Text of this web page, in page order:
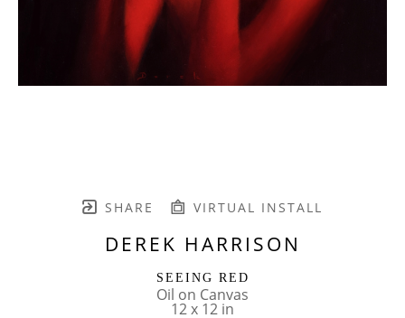
SHARE VIRTUAL INSTALL
DEREK HARRISON
SEEING RED
Oil on Canvas
12 x 12 in